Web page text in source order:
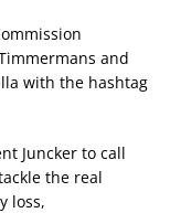
and
with the hashtag
Juncker to call
the real
loss,